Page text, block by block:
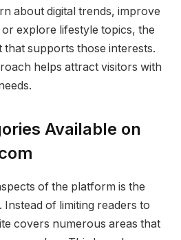
about digital trends, improve
or explore lifestyle topics, the
supports those interests.
helps attract visitors with
Available on
of the platform is the
of limiting readers to
covers numerous areas that